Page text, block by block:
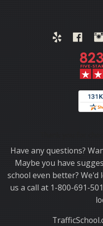
Have any questions?
Maybe you have
school even better?
us a call at 1-800-691-